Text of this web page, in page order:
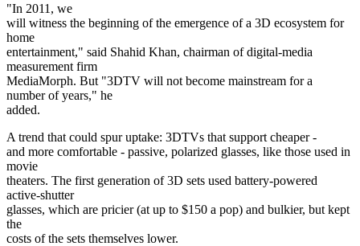
"In 2011, we
will witness the beginning of the emergence of a 3D ecosystem for
home
entertainment," said Shahid Khan, chairman of digital-media
measurement firm
MediaMorph. But "3DTV will not become mainstream for a
number of years," he
added.
A trend that could spur uptake: 3DTVs that support cheaper -
and more comfortable - passive, polarized glasses, like those used in
movie
theaters. The first generation of 3D sets used battery-powered
active-shutter
glasses, which are pricier (at up to $150 a pop) and bulkier, but kept
the
costs of the sets themselves lower.